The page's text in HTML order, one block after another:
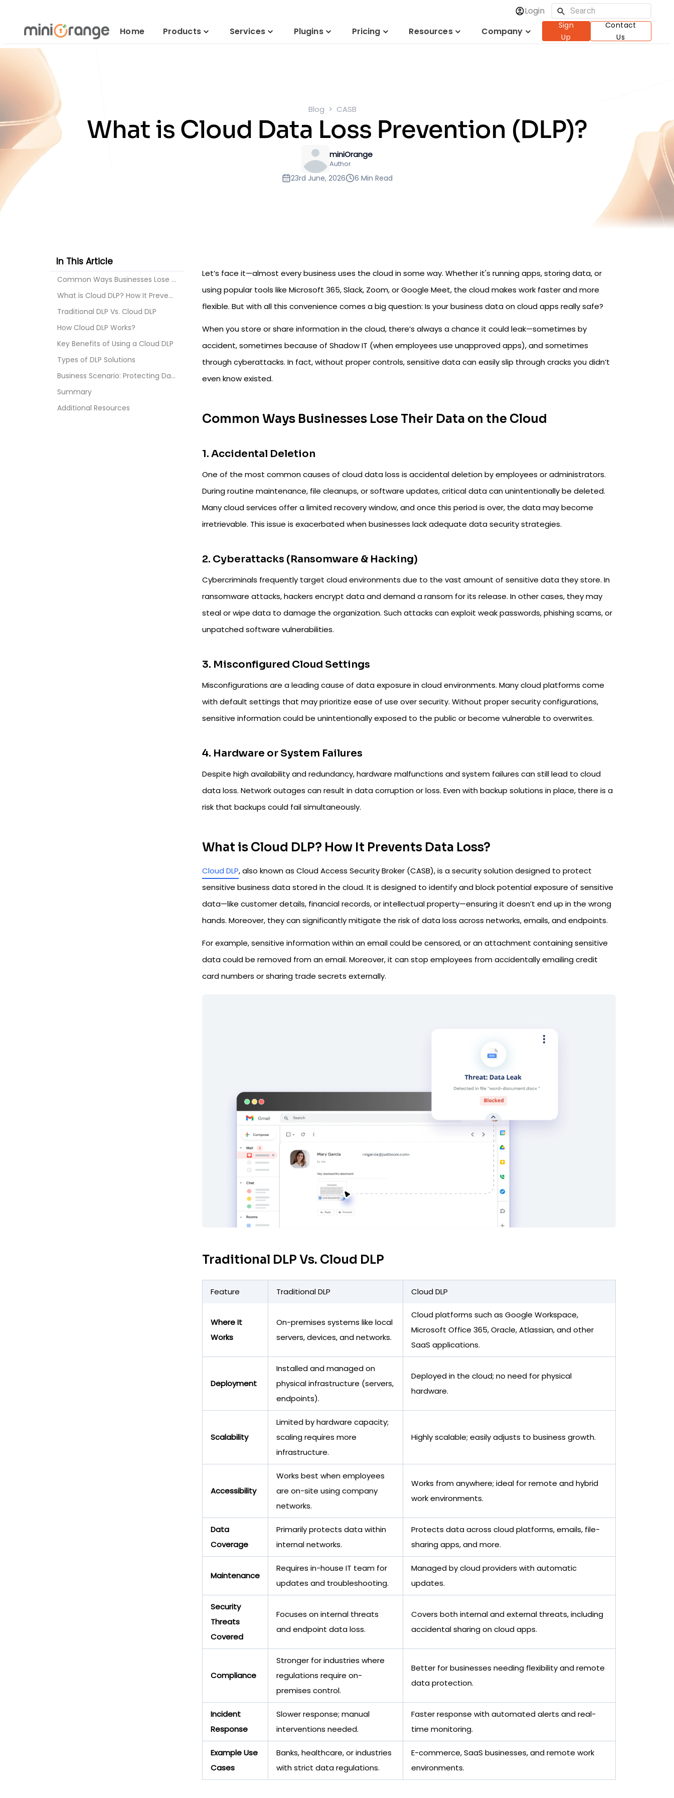
Login
Home
Products Services Plugins Pricing Resources Company
Sign
Up
Contact
Us
Blog CASB
What is Cloud Data Loss Prevention (DLP)?
miniOrange
Author
23rd June, 2026 6 Min Read
In This Article
Common Ways Businesses Lose Their Data on the Clou...
What is Cloud DLP? How It Prevents Data Loss?
Traditional DLP Vs. Cloud DLP
How Cloud DLP Works?
Key Benefits of Using a Cloud DLP
Types of DLP Solutions
Business Scenario: Protecting Data in Google Works...
Summary
Additional Resources
Let’s face it—almost every business uses the cloud in some way. Whether it's running apps, storing data, or
using popular tools like Microsoft 365, Slack, Zoom, or Google Meet, the cloud makes work faster and more
flexible. But with all this convenience comes a big question: Is your business data on cloud apps really safe?
When you store or share information in the cloud, there’s always a chance it could leak—sometimes by
accident, sometimes because of Shadow IT (when employees use unapproved apps), and sometimes
through cyberattacks. In fact, without proper controls, sensitive data can easily slip through cracks you didn’t
even know existed.
Common Ways Businesses Lose Their Data on the Cloud
1. Accidental Deletion
One of the most common causes of cloud data loss is accidental deletion by employees or administrators.
During routine maintenance, file cleanups, or software updates, critical data can unintentionally be deleted.
Many cloud services offer a limited recovery window, and once this period is over, the data may become
irretrievable. This issue is exacerbated when businesses lack adequate data security strategies.
2. Cyberattacks (Ransomware & Hacking)
Cybercriminals frequently target cloud environments due to the vast amount of sensitive data they store. In
ransomware attacks, hackers encrypt data and demand a ransom for its release. In other cases, they may
steal or wipe data to damage the organization. Such attacks can exploit weak passwords, phishing scams, or
unpatched software vulnerabilities.
3. Misconfigured Cloud Settings
Misconfigurations are a leading cause of data exposure in cloud environments. Many cloud platforms come
with default settings that may prioritize ease of use over security. Without proper security configurations,
sensitive information could be unintentionally exposed to the public or become vulnerable to overwrites.
4. Hardware or System Failures
Despite high availability and redundancy, hardware malfunctions and system failures can still lead to cloud
data loss. Network outages can result in data corruption or loss. Even with backup solutions in place, there is a
risk that backups could fail simultaneously.
What is Cloud DLP? How It Prevents Data Loss?
Cloud DLP, also known as Cloud Access Security Broker (CASB), is a security solution designed to protect
sensitive business data stored in the cloud. It is designed to identify and block potential exposure of sensitive
data—like customer details, financial records, or intellectual property—ensuring it doesn’t end up in the wrong
hands. Moreover, they can significantly mitigate the risk of data loss across networks, emails, and endpoints.
For example, sensitive information within an email could be censored, or an attachment containing sensitive
data could be removed from an email. Moreover, it can stop employees from accidentally emailing credit
card numbers or sharing trade secrets externally.
Traditional DLP Vs. Cloud DLP
Feature Traditional DLP Cloud DLP
Where It
Works
On-premises systems like local
servers, devices, and networks.
Cloud platforms such as Google Workspace,
Microsoft Office 365, Oracle, Atlassian, and other
SaaS applications.
Deployment
Installed and managed on
physical infrastructure (servers,
endpoints).
Deployed in the cloud; no need for physical
hardware.
Scalability
Limited by hardware capacity;
scaling requires more
infrastructure.
Highly scalable; easily adjusts to business growth.
Accessibility
Works best when employees
are on-site using company
networks.
Works from anywhere; ideal for remote and hybrid
work environments.
Data
Coverage
Primarily protects data within
internal networks.
Protects data across cloud platforms, emails, file-
sharing apps, and more.
Maintenance
Requires in-house IT team for
updates and troubleshooting.
Managed by cloud providers with automatic
updates.
Security
Threats
Covered
Focuses on internal threats
and endpoint data loss.
Covers both internal and external threats, including
accidental sharing on cloud apps.
Compliance
Stronger for industries where
regulations require on-
premises control.
Better for businesses needing flexibility and remote
data protection.
Incident
Response
Slower response; manual
interventions needed.
Faster response with automated alerts and real-
time monitoring.
Example Use
Cases
Banks, healthcare, or industries
with strict data regulations.
E-commerce, SaaS businesses, and remote work
environments.